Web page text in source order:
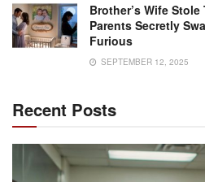
Brother’s Wife
Parents Secretly
Furious
SEPTEMBER 12, 2025
Recent Posts